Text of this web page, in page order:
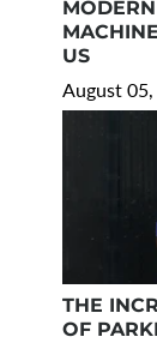
US
August
THE
OF